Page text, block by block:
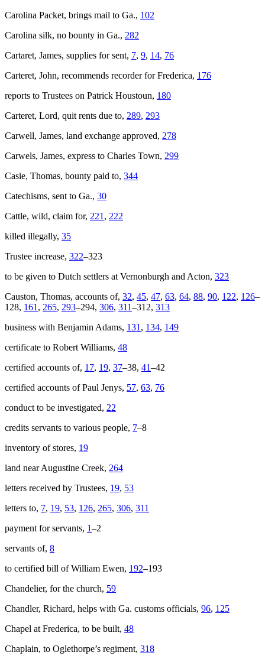
Carolina Packet, brings mail to Ga., 102
Carolina silk, no bounty in Ga., 282
Cartaret, James, supplies for sent, 7, 9, 14, 76
Carteret, John, recommends recorder for Frederica, 176
reports to Trustees on Patrick Houstoun, 180
Carteret, Lord, quit rents due to, 289, 293
Carwell, James, land exchange approved, 278
Carwels, James, express to Charles Town, 299
Casie, Thomas, bounty paid to, 344
Catechisms, sent to Ga., 30
Cattle, wild, claim for, 221 , 222
killed illegally, 35
Trustee increase, 322–323
to be given to Dutch settlers at Vernonburgh and Acton, 323
Causton, Thomas, accounts of, 32, 45, 47, 63, 64, 88, 90, 122, 126–
128, 161 , 265, 293–294, 306, 311–312, 313
business with Benjamin Adams, 131 , 134, 149
certificate to Robert Williams, 48
certified accounts of, 17, 19, 37–38, 41–42
certified accounts of Paul Jenys, 57, 63, 76
conduct to be investigated, 22
credits servants to various people, 7–8
inventory of stores, 19
land near Augustine Creek, 264
letters received by Trustees, 19, 53
letters to, 7, 19, 53, 126, 265, 306, 311
payment for servants, 1–2
servants of, 8
to certified bill of William Ewen, 192–193
Chandelier, for the church, 59
Chandler, Richard, helps with Ga. customs officials, 96, 125
Chapel at Frederica, to be built, 48
Chaplain, to Oglethorpe’s regiment, 318